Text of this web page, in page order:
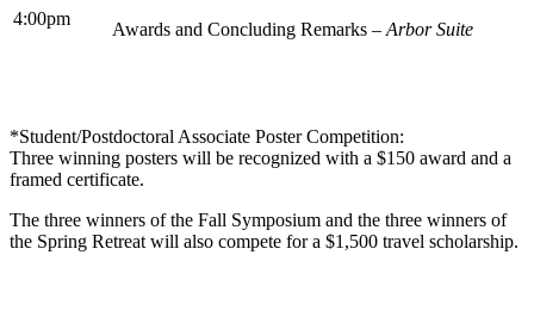
4:00pm
Awards and Concluding Remarks – Arbor Suite
*Student/Postdoctoral Associate Poster Competition:
Three winning posters will be recognized with a $150 award and a
framed certificate.
The three winners of the Fall Symposium and the three winners of
the Spring Retreat will also compete for a $1,500 travel scholarship.